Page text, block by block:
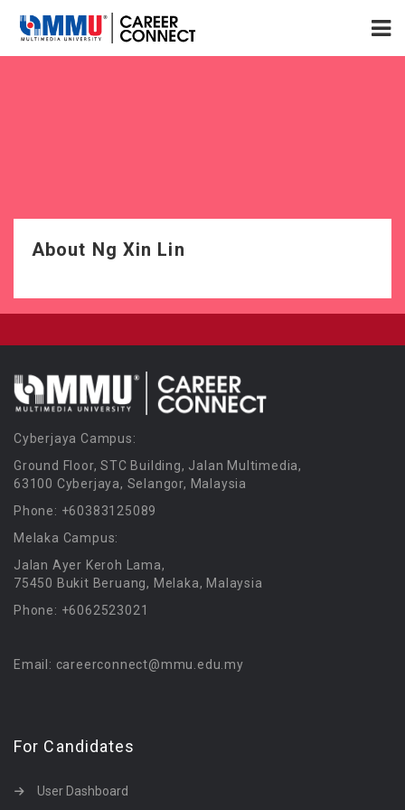
About Ng Xin Lin
Cyberjaya Campus:
Ground Floor, STC Building, Jalan Multimedia,
63100 Cyberjaya, Selangor, Malaysia
Phone: +60383125089
Melaka Campus:
Jalan Ayer Keroh Lama,
75450 Bukit Beruang, Melaka, Malaysia
Phone: +6062523021
Email: careerconnect@mmu.edu.my
For Candidates
User Dashboard